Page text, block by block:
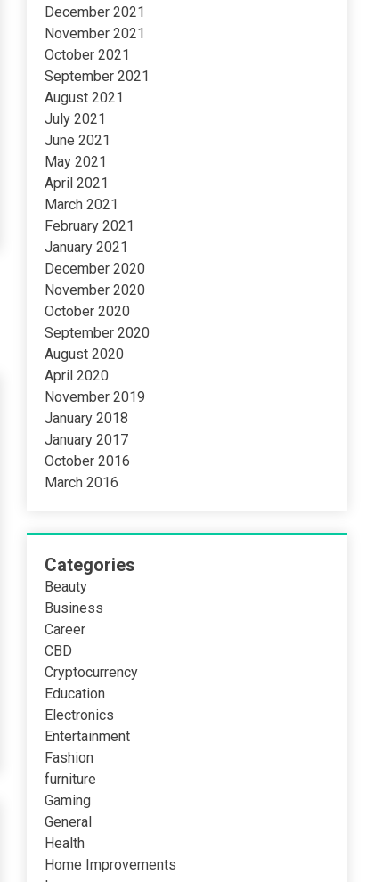
December 2021
November 2021
October 2021
September 2021
August 2021
July 2021
June 2021
May 2021
April 2021
March 2021
February 2021
January 2021
December 2020
November 2020
October 2020
September 2020
August 2020
April 2020
November 2019
January 2018
January 2017
October 2016
March 2016
Categories
Beauty
Business
Career
CBD
Cryptocurrency
Education
Electronics
Entertainment
Fashion
furniture
Gaming
General
Health
Home Improvements